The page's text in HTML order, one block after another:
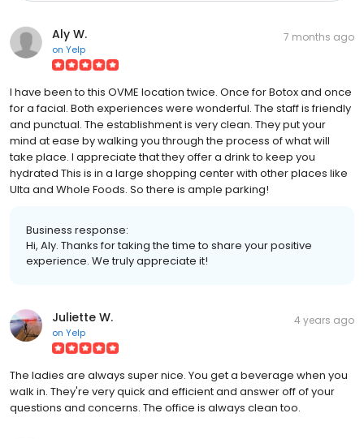
Aly W.
on Yelp
7 months ago
I have been to this OVME location twice. Once for Botox and once
for a facial. Both experiences were wonderful. The staff is friendly
and punctual. The establishment is very clean. They put your
mind at ease by walking you through the process of what will
take place. I appreciate that they offer a drink to keep you
hydrated This is in a large shopping center with other places like
Ulta and Whole Foods. So there is ample parking!
Business response:
Hi, Aly. Thanks for taking the time to share your positive
experience. We truly appreciate it!
Juliette W.
on Yelp
4 years ago
The ladies are always super nice. You get a beverage when you
walk in. They're very quick and efficient and answer off of your
questions and concerns. The office is always clean too.